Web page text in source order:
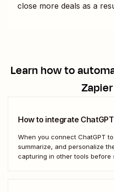
close more deals as a
Learn how to
How to integrate
When you connect ChatGPT
summarize, and personalize
capturing in other tools before